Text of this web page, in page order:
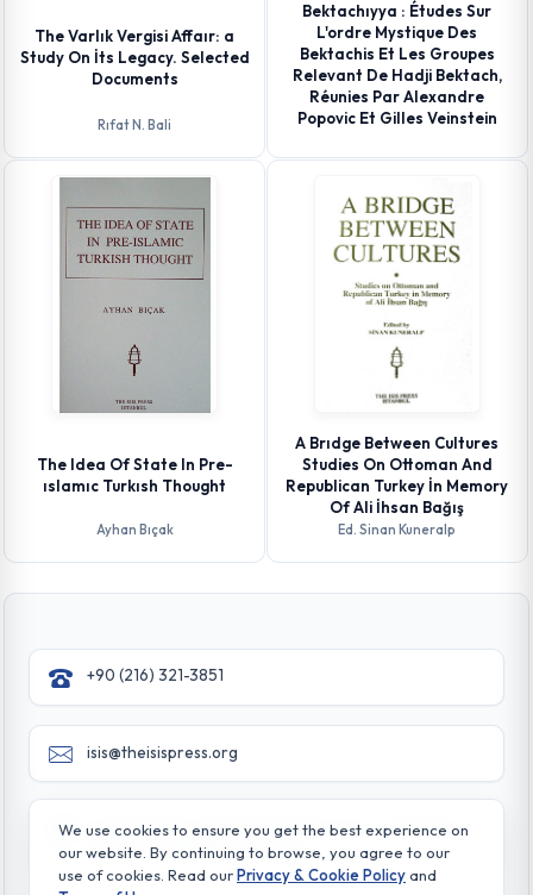
The Varlık Vergisi Affaır: a
Study On İts Legacy. Selected
Documents
Rıfat N. Bali
Bektachıyya : Études Sur
L'ordre Mystique Des
Bektachis Et Les Groupes
Relevant De Hadji Bektach,
Réunies Par Alexandre
Popovic Et Gilles Veinstein
The Idea Of State In Pre-
ıslamıc Turkısh Thought
Ayhan Bıçak
A Brıdge Between Cultures
Studies On Ottoman And
Republican Turkey İn Memory
Of Ali İhsan Bağış
Ed. Sinan Kuneralp
+90 (216) 321-3851
isis@theisispress.org
Yazmaci Emine Sokak No:4/a Burhaniye - Beylerbeyi
TR 34676 ISTANBUL-TURKEY
We use cookies to ensure you get the best experience on
our website. By continuing to browse, you agree to our
use of cookies. Read ourPrivacy & Cookie Policyand